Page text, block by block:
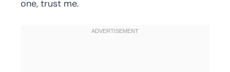
one, trust me.